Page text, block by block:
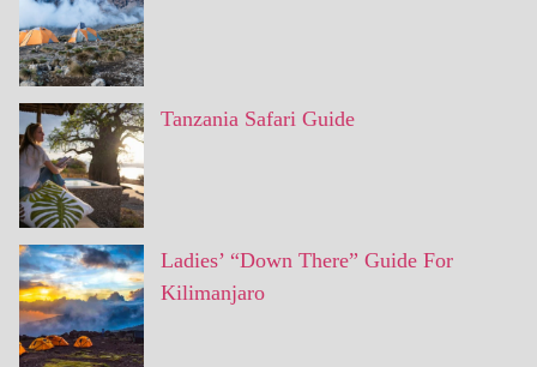
Tanzania Safari Guide
Ladies’ “Down There” Guide For
Kilimanjaro